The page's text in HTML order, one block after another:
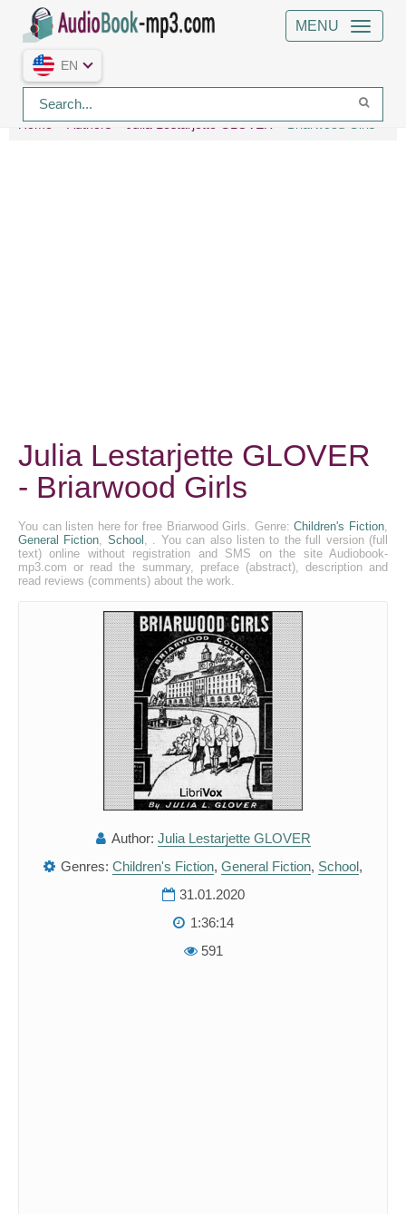
MENU
EN
Home Authors Julia Lestarjette GLOVER Briarwood Girls
Julia Lestarjette GLOVER
- Briarwood Girls
You can listen here for free Briarwood Girls. Genre:Children's Fiction,
General Fiction, School , . You can also listen to the full version (full
text) online without registration and SMS on the site Audiobook-
mp3.com or read the summary, preface (abstract), description and
read reviews (comments) about the work.
Author: Julia Lestarjette GLOVER
Genres: Children's Fiction, General Fiction, School,
31.01.2020
1:36:14
591